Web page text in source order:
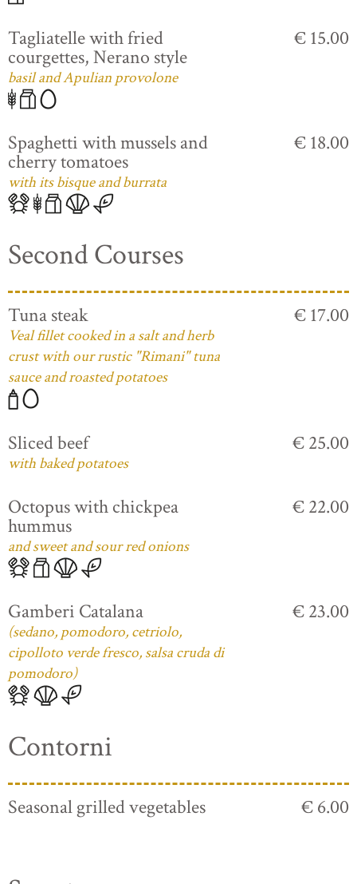
Tagliatelle with fried
courgettes, Nerano style
basil and Apulian provolone
€ 15.00
Spaghetti with mussels and
cherry tomatoes
with its bisque and burrata
€ 18.00
Second Courses
Tuna steak
Veal fillet cooked in a salt and herb
crust with our rustic "Rimani" tuna
sauce and roasted potatoes
€ 17.00
Sliced beef
with baked potatoes
€ 25.00
Octopus with chickpea
hummus
and sweet and sour red onions
€ 22.00
Gamberi Catalana
(sedano, pomodoro, cetriolo,
cipolloto verde fresco, salsa cruda di
pomodoro)
€ 23.00
Contorni
Seasonal grilled vegetables € 6.00